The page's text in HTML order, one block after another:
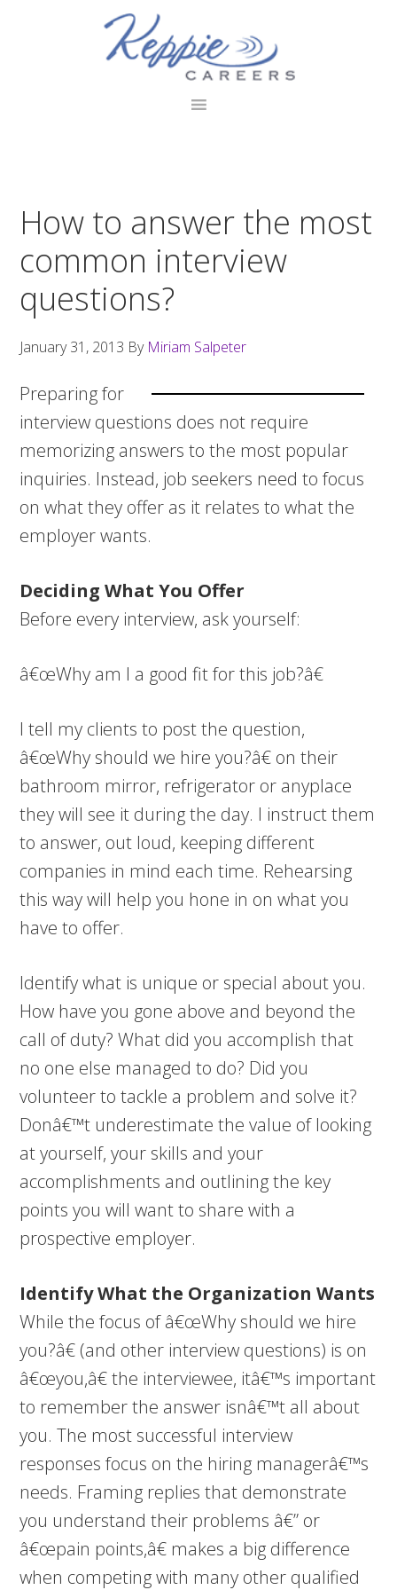
How to answer the most
common interview
questions?
January 31, 2013 By Miriam Salpeter
Preparing for
interview questions does not require
memorizing answers to the most popular
inquiries. Instead, job seekers need to focus
on what they offer as it relates to what the
employer wants.
Deciding What You Offer
Before every interview, ask yourself:
â€œWhy am I a good fit for this job?â€
I tell my clients to post the question,
â€œWhy should we hire you?â€ on their
bathroom mirror, refrigerator or anyplace
they will see it during the day. I instruct them
to answer, out loud, keeping different
companies in mind each time. Rehearsing
this way will help you hone in on what you
have to offer.
Identify what is unique or special about you.
How have you gone above and beyond the
call of duty? What did you accomplish that
no one else managed to do? Did you
volunteer to tackle a problem and solve it?
Donâ€™t underestimate the value of looking
at yourself, your skills and your
accomplishments and outlining the key
points you will want to share with a
prospective employer.
Identify What the Organization Wants
While the focus of â€œWhy should we hire
you?â€ (and other interview questions) is on
â€œyou,â€ the interviewee, itâ€™s important
to remember the answer isnâ€™t all about
you. The most successful interview
responses focus on the hiring managerâ€™s
needs. Framing replies that demonstrate
you understand their problems â€” or
â€œpain points,â€ makes a big difference
when competing with many other qualified